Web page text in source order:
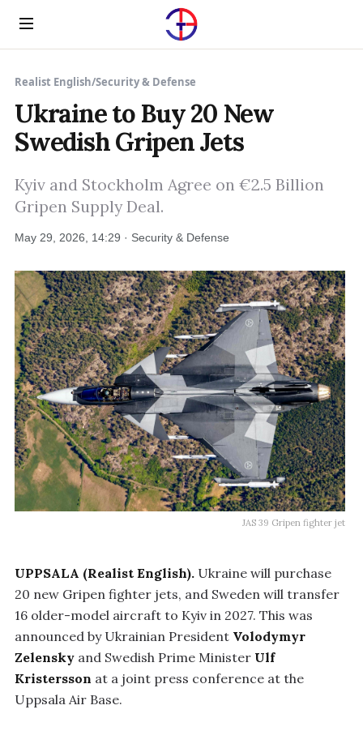
Menu
Realist English/Security & Defense
Ukraine to Buy 20 New
Swedish Gripen Jets
Kyiv and Stockholm Agree on €2.5 Billion
Gripen Supply Deal.
May 29, 2026, 14:29 · Security & Defense
JAS 39 Gripen fighter jet
UPPSALA (Realist English). Ukraine will purchase
20 new Gripen fighter jets, and Sweden will transfer
16 older-model aircraft to Kyiv in 2027. This was
announced by Ukrainian President Volodymyr
Zelensky and Swedish Prime Minister Ulf
Kristersson at a joint press conference at the
Uppsala Air Base.